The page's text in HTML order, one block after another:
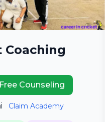
Coaching
Counseling
Claim Academy